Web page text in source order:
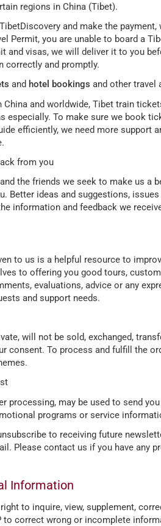
regions in China (Tibet).
and make the
Permit, you are unable to board a
and visas, we will deliver it to you
correctly and promptly.
and hotel bookings and other travel
and worldwide, Tibet train
especially. To make sure we book
efficiently, we need more support
from you
the friends we seek to make us a
Better ideas and suggestions,
information and feedback we
to us is a helpful resource to
to offering you good tours,
evaluations, advice or any
and support needs.
will not be sold, exchanged,
consent. To process and fulfill the
processing, may be used to send
programs or service
to receiving future
Please contact us if you have any
Information
to inquire, view, supplement,
to correct wrong or incomplete